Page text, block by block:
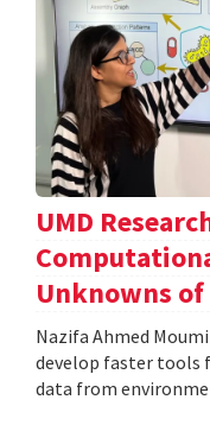
UMD
Unknowns
Nazifa Ahmed
develop faster tools
data from